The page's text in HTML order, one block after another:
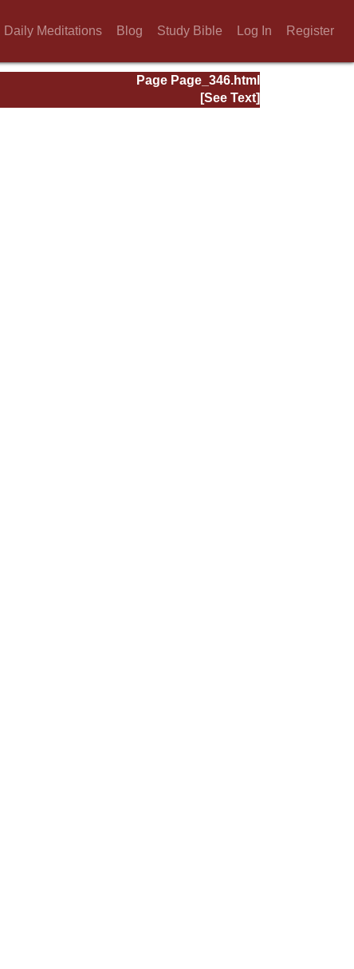
Daily Meditations Blog Study Bible Log In Register
Page Page_346.html
[See Text]